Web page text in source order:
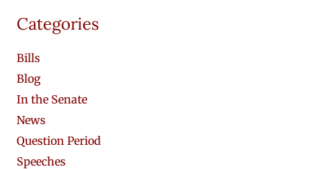
Categories
Bills
Blog
In the Senate
News
Question Period
Speeches